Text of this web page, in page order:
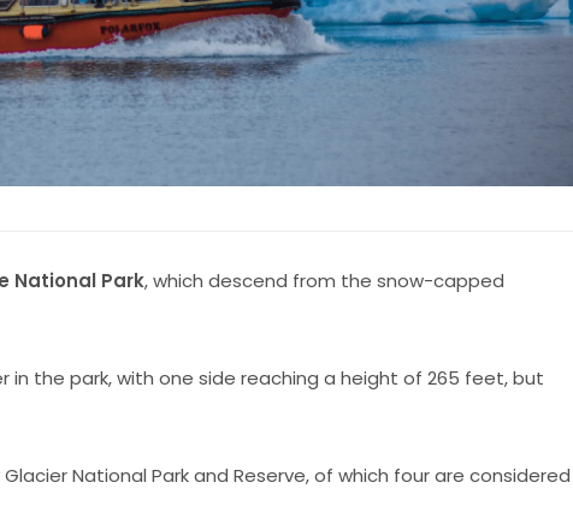
National Park, which descend from the snow-capped
in the park, with one side reaching a height of 265 feet, but
National Park and Reserve, of which four are considered